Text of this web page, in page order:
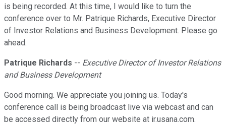
is being recorded. At this time, I would like to turn the
conference over to Mr. Patrique Richards, Executive Director
of Investor Relations and Business Development. Please go
ahead.
Patrique Richards -- Executive Director of Investor Relations
and Business Development
Good morning. We appreciate you joining us. Today's
conference call is being broadcast live via webcast and can
be accessed directly from our website at ir.usana.com.